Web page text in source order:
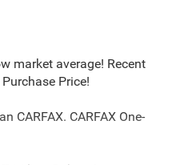
market average! Recent
Price!
CARFAX. CARFAX One-